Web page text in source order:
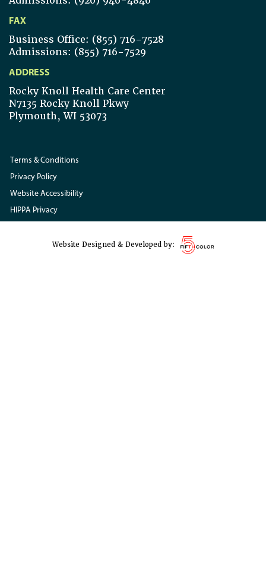
FAX
Business Office: (855) 716-7528
Admissions: (855) 716-7529
ADDRESS
Rocky Knoll Health Care Center
N7135 Rocky Knoll Pkwy
Plymouth, WI 53073
Terms & Conditions
Privacy Policy
Website Accessibility
HIPPA Privacy
Website Designed & Developed by: